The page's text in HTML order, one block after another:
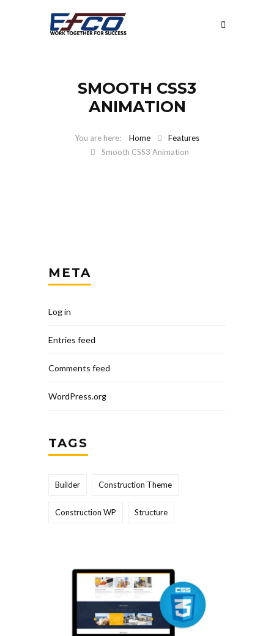
SMOOTH CSS3
ANIMATION
Home
Features
Smooth CSS3 Animation
META
Log in
Entries feed
Comments feed
WordPress.org
TAGS
Builder Construction Theme
Construction WP Structure